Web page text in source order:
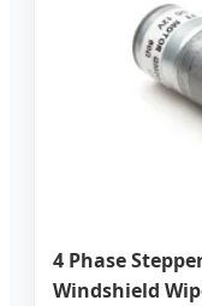
4 Phase
Windshield